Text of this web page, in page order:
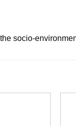
socio-